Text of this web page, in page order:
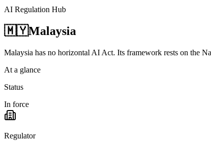
AI Regulation Hub
🇲🇾Malaysia
Malaysia has no horizontal AI Act. Its framework rests on the
At a glance
Status
In force
Regulator